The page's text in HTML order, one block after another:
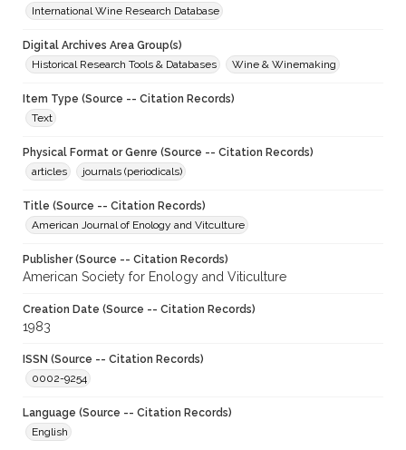
International Wine Research Database
Digital Archives Area Group(s)
Historical Research Tools & Databases
Wine & Winemaking
Item Type (Source -- Citation Records)
Text
Physical Format or Genre (Source -- Citation Records)
articles
journals (periodicals)
Title (Source -- Citation Records)
American Journal of Enology and Vitculture
Publisher (Source -- Citation Records)
American Society for Enology and Viticulture
Creation Date (Source -- Citation Records)
1983
ISSN (Source -- Citation Records)
0002-9254
Language (Source -- Citation Records)
English